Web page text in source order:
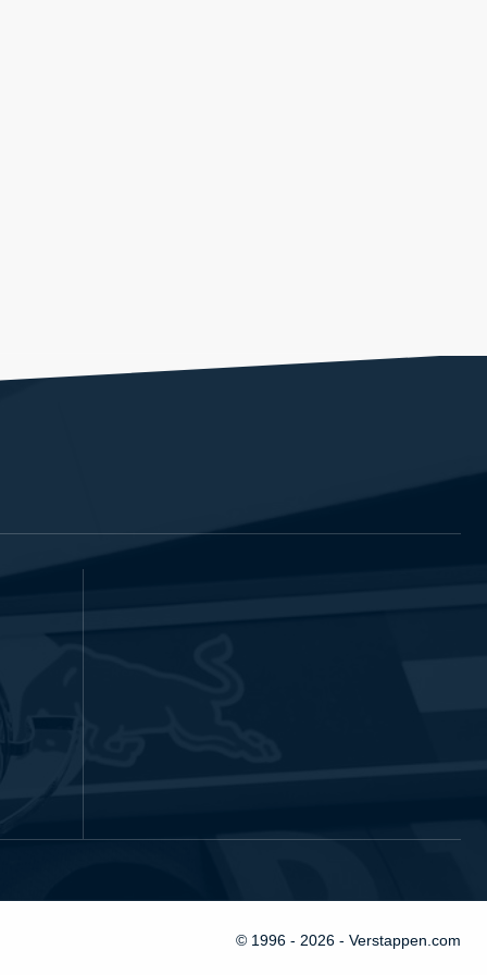
© 1996 - 2026 - Verstappen.com